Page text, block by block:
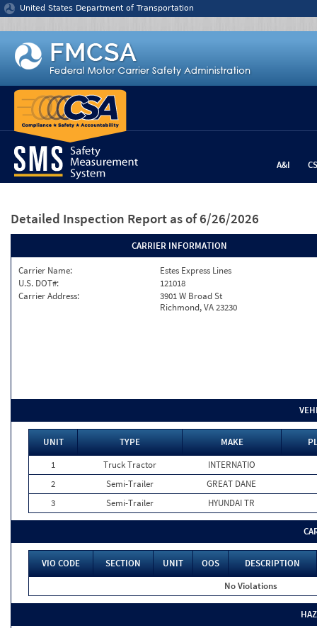
Jump to content
United States Department of Transportation
A&I
Detailed Inspection Report as of 6/26/2026
CARRIER INFORMATION
Carrier Name:
Estes Express Lines
U.S. DOT#:
121018
Carrier Address:
3901 W Broad St
Richmond, VA 23230
UNIT TYPE MAKE
1
Truck Tractor
INTERNATIO
2
Semi-Trailer
GREAT DANE
3
Semi-Trailer HYUNDAI TR
VIO CODE SECTION UNIT OOS
DESCRIPTION
No Violations